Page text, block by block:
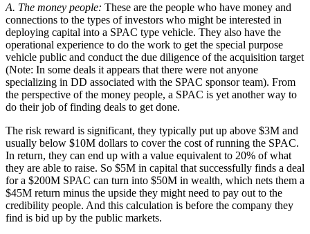
A. The money people: These are the people who have money and
connections to the types of investors who might be interested in
deploying capital into a SPAC type vehicle. They also have the
operational experience to do the work to get the special purpose
vehicle public and conduct the due diligence of the acquisition target
(Note: In some deals it appears that there were not anyone
specializing in DD associated with the SPAC sponsor team). From
the perspective of the money people, a SPAC is yet another way to
do their job of finding deals to get done.
The risk reward is significant, they typically put up above $3M and
usually below $10M dollars to cover the cost of running the SPAC.
In return, they can end up with a value equivalent to 20% of what
they are able to raise. So $5M in capital that successfully finds a deal
for a $200M SPAC can turn into $50M in wealth, which nets them a
$45M return minus the upside they might need to pay out to the
credibility people. And this calculation is before the company they
find is bid up by the public markets.